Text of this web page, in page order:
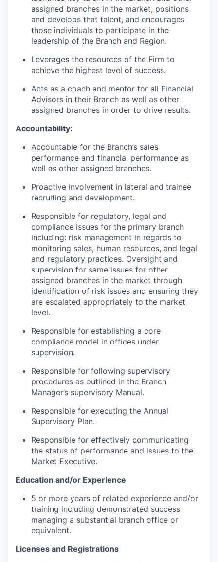
assigned branches in the market, positions
and develops that talent, and encourages
those individuals to participate in the
leadership of the Branch and Region.
Leverages the resources of the Firm to
achieve the highest level of success.
Acts as a coach and mentor for all Financial
Advisors in their Branch as well as other
assigned branches in order to drive results.
Accountability:
Accountable for the Branch’s sales
performance and financial performance as
well as other assigned branches.
Proactive involvement in lateral and trainee
recruiting and development.
Responsible for regulatory, legal and
compliance issues for the primary branch
including: risk management in regards to
monitoring sales, human resources, and legal
and regulatory practices. Oversight and
supervision for same issues for other
assigned branches in the market through
identification of risk issues and ensuring they
are escalated appropriately to the market
level.
Responsible for establishing a core
compliance model in offices under
supervision.
Responsible for following supervisory
procedures as outlined in the Branch
Manager’s supervisory Manual.
Responsible for executing the Annual
Supervisory Plan.
Responsible for effectively communicating
the status of performance and issues to the
Market Executive.
Education and/or Experience
5 or more years of related experience and/or
training including demonstrated success
managing a substantial branch office or
equivalent.
Licenses and Registrations